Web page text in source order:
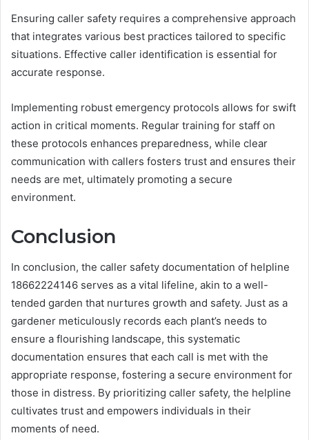
Ensuring caller safety requires a comprehensive approach
that integrates various best practices tailored to specific
situations. Effective caller identification is essential for
accurate response.
Implementing robust emergency protocols allows for swift
action in critical moments. Regular training for staff on
these protocols enhances preparedness, while clear
communication with callers fosters trust and ensures their
needs are met, ultimately promoting a secure
environment.
Conclusion
In conclusion, the caller safety documentation of helpline
18662224146 serves as a vital lifeline, akin to a well-
tended garden that nurtures growth and safety. Just as a
gardener meticulously records each plant’s needs to
ensure a flourishing landscape, this systematic
documentation ensures that each call is met with the
appropriate response, fostering a secure environment for
those in distress. By prioritizing caller safety, the helpline
cultivates trust and empowers individuals in their
moments of need.